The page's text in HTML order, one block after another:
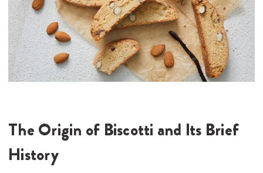
The Origin of Biscotti and Its Brief
History